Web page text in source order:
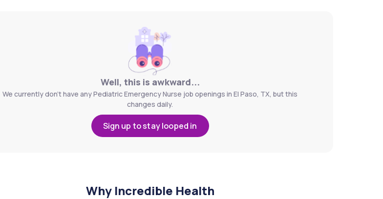
Well, this is awkward...
We currently don't have any Pediatric Emergency Nurse job openings in El Paso, TX, but this
changes daily.
Sign up to stay looped in
Why Incredible Health